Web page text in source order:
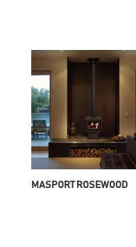
MASPORT ROSEWOOD